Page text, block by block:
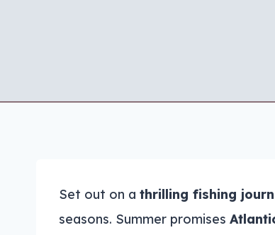
Set out on a thrilling fishing
seasons. Summer promises